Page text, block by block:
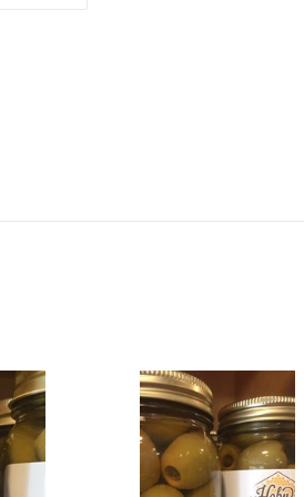
Jalapeño
Stuffed